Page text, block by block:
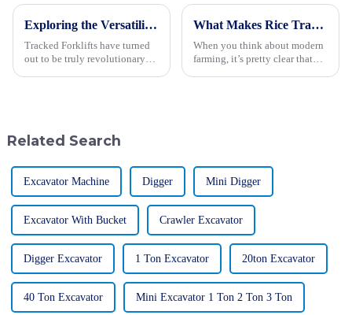
Exploring the Versatility and Applications of Tracked Forklifts for Global Buyers
Tracked Forklifts have turned
out to be truly revolutionary
What Makes Rice Transplanters Essential for Modern Agricultural Practices?
When you think about modern
farming, it’s pretty clear that
Related Search
Excavator Machine Digger Mini Digger
Excavator With Bucket Crawler Excavator
Digger Excavator 1 Ton Excavator 20ton Excavator
40 Ton Excavator Mini Excavator 1 Ton 2 Ton 3 Ton